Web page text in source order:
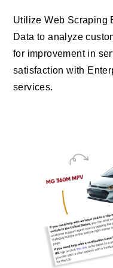
Utilize Web Scraping
Data to analyze
for improvement in
satisfaction with
services.